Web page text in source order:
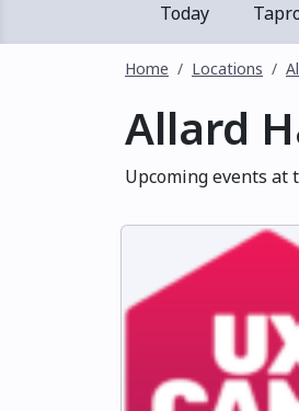
Today
Home Locations
Allard
Upcoming events at